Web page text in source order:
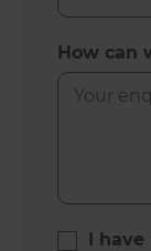
How can
I have